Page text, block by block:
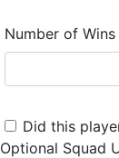
Number of
Did this
Optional Squad